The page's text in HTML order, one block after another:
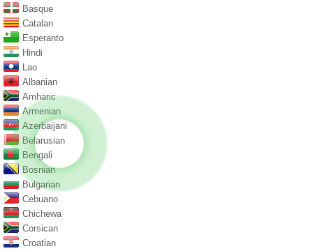
Basque
Catalan
Esperanto
Hindi
Lao
Albanian
Amharic
Armenian
Azerbaijani
Belarusian
Bengali
Bosnian
Bulgarian
Cebuano
Chichewa
Corsican
Croatian